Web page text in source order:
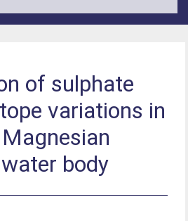
of sulphate
variations in
body